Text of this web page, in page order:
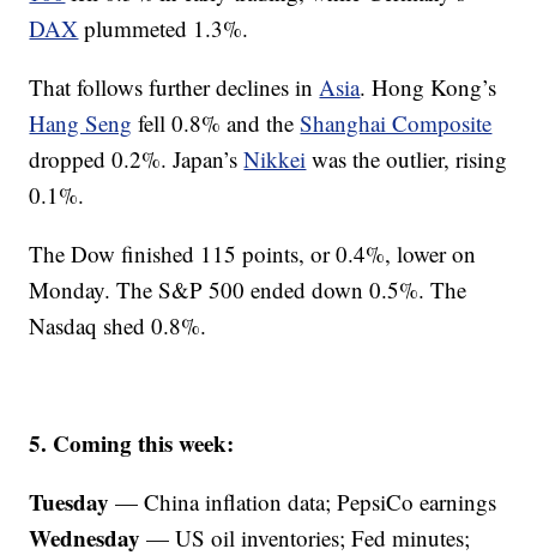
DAX plummeted 1.3%.
That follows further declines inAsia. Hong Kong’s
Hang Seng fell 0.8% and theShanghai Composite
dropped 0.2%. Japan’sNikkei was the outlier, rising
0.1%.
The Dow finished 115 points, or 0.4%, lower on
Monday. The S&P 500 ended down 0.5%. The
Nasdaq shed 0.8%.
5. Coming this week:
Tuesday — China inflation data; PepsiCo earnings
Wednesday — US oil inventories; Fed minutes;